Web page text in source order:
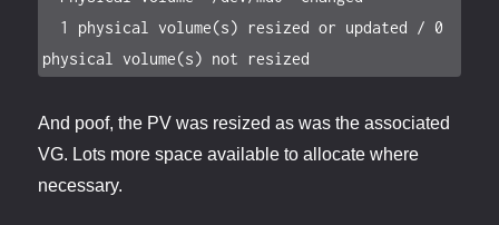
physical volume(s) not resized
And poof, the PV was resized as was the associated
VG. Lots more space available to allocate where
necessary.